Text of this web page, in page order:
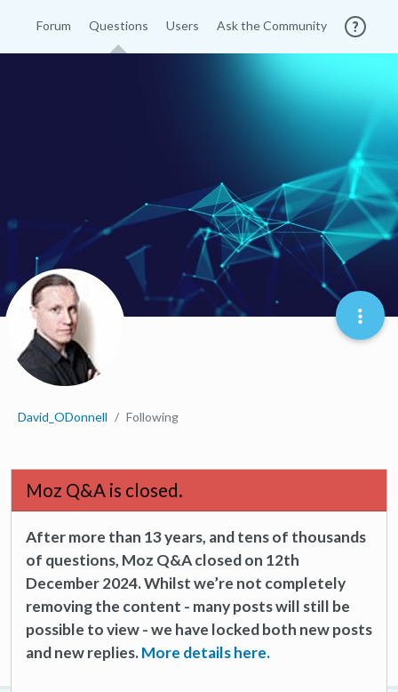
Forum Questions Users Ask the Community
David_ODonnell Following
Moz Q&A is closed.
After more than 13 years, and tens of thousands
of questions, Moz Q&A closed on 12th
December 2024. Whilst we’re not completely
removing the content - many posts will still be
possible to view - we have locked both new posts
and new replies.More details here.